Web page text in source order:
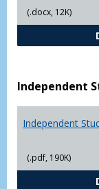
(.docx, 12K)
Independent
Independent
(.pdf, 190K)